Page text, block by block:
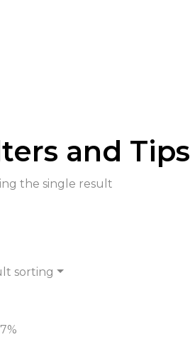
and Tips
the single result
sorting